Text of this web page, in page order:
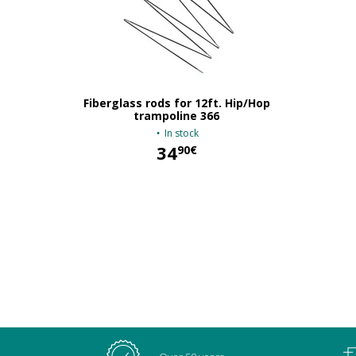
Fiberglass rods for 12ft. Hip/Hop
trampoline 366
In stock
3490€